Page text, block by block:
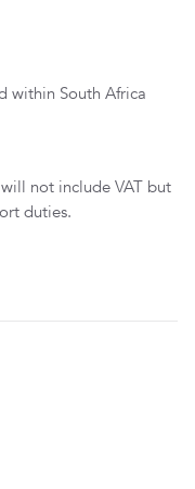
within South Africa
not include VAT but
duties.